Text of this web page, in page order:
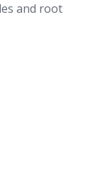
and root